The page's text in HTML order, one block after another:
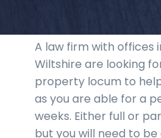
A law firm with offices
Wiltshire are looking
property locum to
as you are able for a
weeks. Either full or
but you will need to